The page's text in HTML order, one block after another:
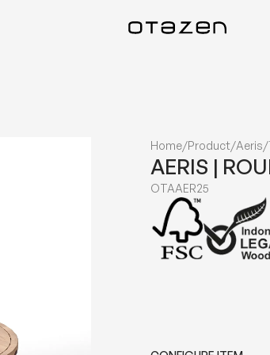
Home/Product/Aeris/
AERIS |
OTAAER25